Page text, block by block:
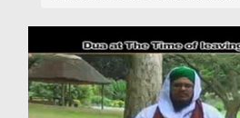
Volunteer Portal
Rohani Ilaj